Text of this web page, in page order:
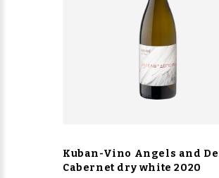
Kuban-Vino Angels and
Cabernet dry white 2020